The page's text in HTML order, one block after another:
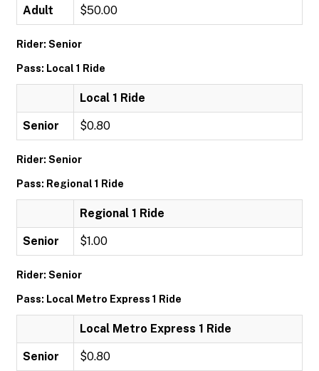
Adult $50.00
Rider: Senior
Pass: Local 1 Ride
Local 1 Ride
Senior $0.80
Rider: Senior
Pass: Regional 1 Ride
Regional 1 Ride
Senior $1.00
Rider: Senior
Pass: Local Metro Express 1 Ride
Local Metro Express 1 Ride
Senior $0.80